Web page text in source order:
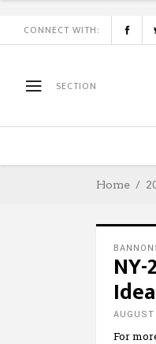
CONNECT WITH:
SECTION
Home
For